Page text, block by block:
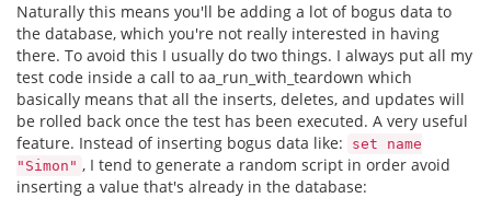
Naturally this means you'll be adding a lot of bogus data to
the database, which you're not really interested in having
there. To avoid this I usually do two things. I always put all my
test code inside a call to aa_run_with_teardown which
basically means that all the inserts, deletes, and updates will
be rolled back once the test has been executed. A very useful
feature. Instead of inserting bogus data like:
set name
"Simon" , I tend to generate a random script in order avoid
inserting a value that's already in the database: